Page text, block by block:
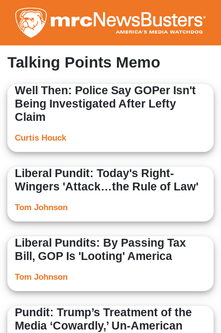
to
main
content
Talking Points Memo
Well Then: Police Say GOPer Isn't
Being Investigated After Lefty
Claim
Curtis Houck
Liberal Pundit: Today's Right-
Wingers 'Attack…the Rule of Law'
Tom Johnson
Liberal Pundits: By Passing Tax
Bill, GOP Is 'Looting' America
Tom Johnson
Pundit: Trump’s Treatment of the
Media ‘Cowardly,’ Un-American